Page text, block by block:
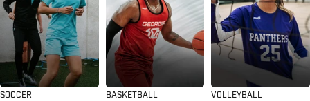
SOCCER BASKETBALL VOLLEYBALL